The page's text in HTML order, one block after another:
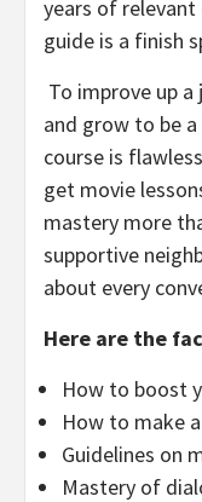
years of relevant
guide is a finish
To improve up a
and grow to be
course is
get movie
mastery more
supportive
about every
Here are the
How to boost
How to make
Guidelines on
Mastery of